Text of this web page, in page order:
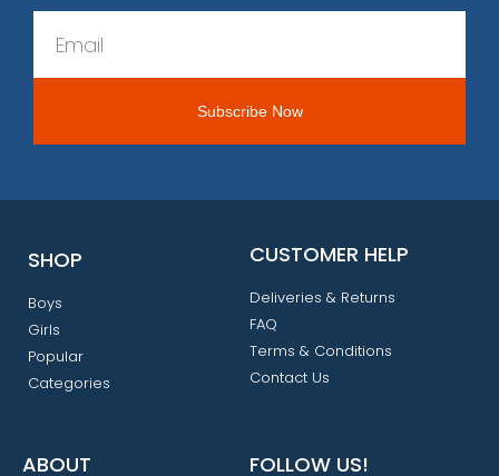
SHOP
Boys
Girls
Popular
Categories
CUSTOMER HELP
Deliveries & Returns
FAQ
Terms & Conditions
Contact Us
ABOUT FOLLOW US!